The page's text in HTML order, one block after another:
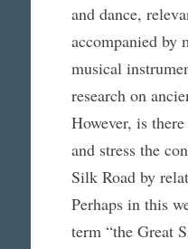
and dance,
accompanied by
musical
research on
However, is
and stress the
Silk Road by
Perhaps in this
term “the Great